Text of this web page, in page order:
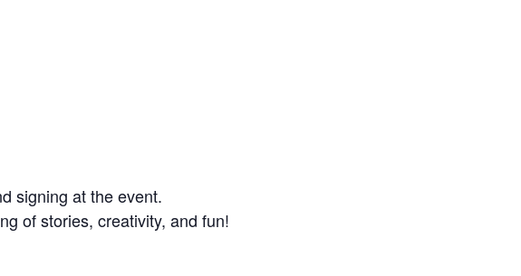
signing at the event.
of stories, creativity, and fun!